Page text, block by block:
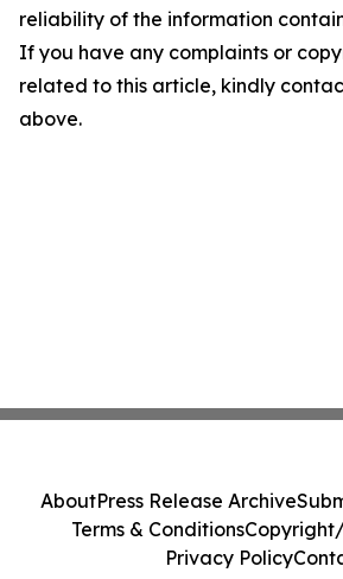
reliability of the information
If you have any complaints or
related to this article, kindly
above.
AboutPress Release Archive
Terms & Conditions
Privacy Policy